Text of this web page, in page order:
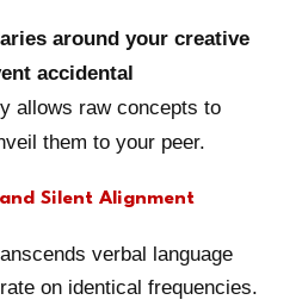
around your creative
accidental
allows raw concepts to
them to your peer.
Silent Alignment
verbal language
on identical frequencies.